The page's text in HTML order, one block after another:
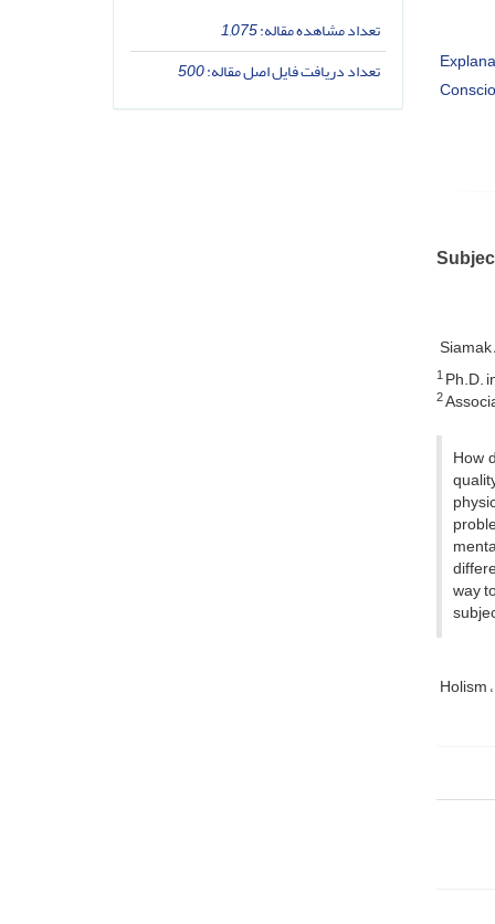
1Ph.D.
2
How
way
Holism
تعداد مشاهده مقاله:1,075
تعداد دریافت فایل اصل مقاله:500